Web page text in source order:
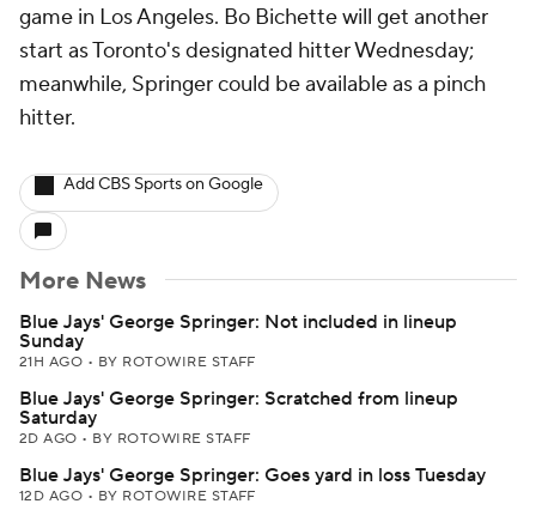
game in Los Angeles. Bo Bichette will get another
start as Toronto's designated hitter Wednesday;
meanwhile, Springer could be available as a pinch
hitter.
Add CBS Sports on Google
More News
Blue Jays' George Springer: Not included in lineup
Sunday
21H AGO • BY ROTOWIRE STAFF
Blue Jays' George Springer: Scratched from lineup
Saturday
2D AGO • BY ROTOWIRE STAFF
Blue Jays' George Springer: Goes yard in loss Tuesday
12D AGO • BY ROTOWIRE STAFF